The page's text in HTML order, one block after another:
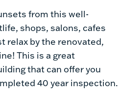
from this well-
shops, salons, cafes
relax by the renovated,
This is a great
that can offer you
40 year inspection.